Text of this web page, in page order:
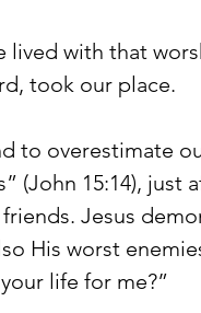
lived with that
took our place.
to overestimate
(John 15:14),
Jesus
His worst
life for me?”